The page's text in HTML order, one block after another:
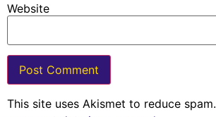
Website
This site uses Akismet to reduce spam.